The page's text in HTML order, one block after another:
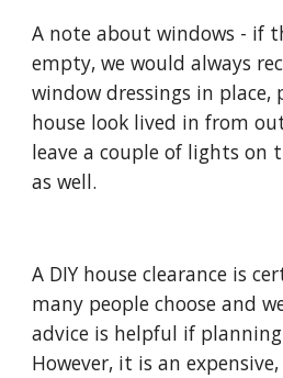
A note about windows - if
empty, we would always
window dressings in
house look lived in from
leave a couple of lights on
as well.
A DIY house clearance is
many people choose and
advice is helpful if
However, it is an